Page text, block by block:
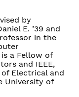
by
E. ’39 and
in the
is a Fellow of
and IEEE,
Electrical and
University of